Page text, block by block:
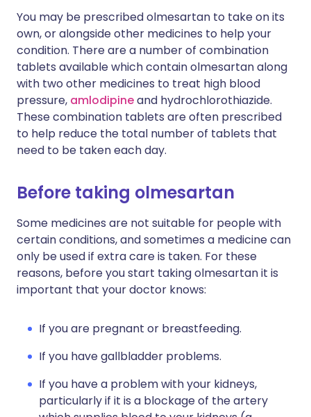
You may be prescribed olmesartan to take on its
own, or alongside other medicines to help your
condition. There are a number of combination
tablets available which contain olmesartan along
with two other medicines to treat high blood
pressure, amlodipineand hydrochlorothiazide.
These combination tablets are often prescribed
to help reduce the total number of tablets that
need to be taken each day.
Before taking olmesartan
Some medicines are not suitable for people with
certain conditions, and sometimes a medicine can
only be used if extra care is taken. For these
reasons, before you start taking olmesartan it is
important that your doctor knows:
If you are pregnant or breastfeeding.
If you have gallbladder problems.
If you have a problem with your kidneys,
particularly if it is a blockage of the artery